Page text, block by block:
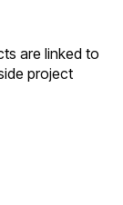
are linked to
project